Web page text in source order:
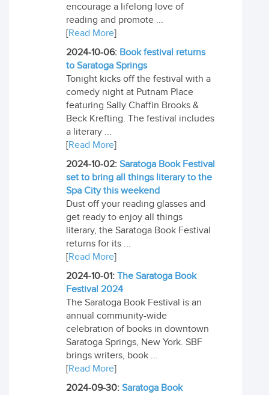
encourage a lifelong love of
reading and promote ...
[Read More]
2024-10-06: Book festival returns
to Saratoga Springs
Tonight kicks off the festival with a
comedy night at Putnam Place
featuring Sally Chaffin Brooks &
Beck Krefting. The festival includes
a literary ...
[Read More]
2024-10-02: Saratoga Book Festival
set to bring all things literary to the
Spa City this weekend
Dust off your reading glasses and
get ready to enjoy all things
literary, the Saratoga Book Festival
returns for its ...
[Read More]
2024-10-01: The Saratoga Book
Festival 2024
The Saratoga Book Festival is an
annual community-wide
celebration of books in downtown
Saratoga Springs, New York. SBF
brings writers, book ...
[Read More]
2024-09-30: Saratoga Book